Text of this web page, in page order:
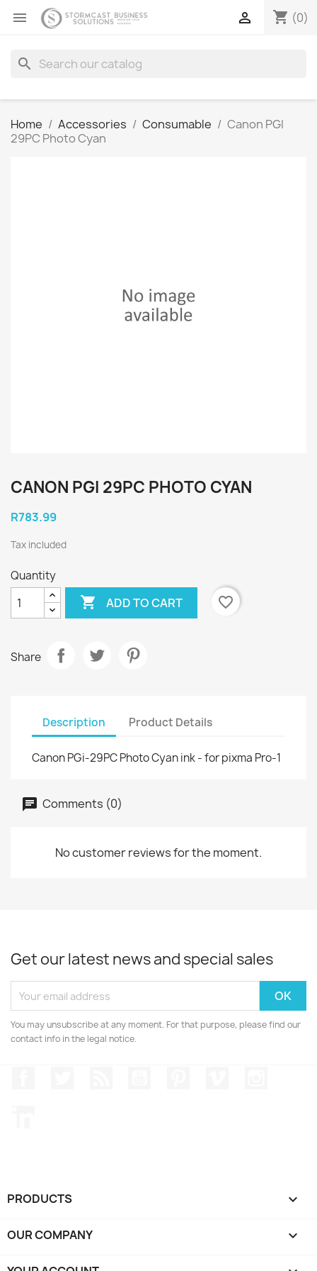
 shopping_cart (0)

search
Home Accessories Consumable
Canon PGI
29PC Photo Cyan
CANON PGI 29PC PHOTO CYAN
R783.99
Tax included
Quantity
 ADD TO CART favorite_border
Share
Description Product Details
Canon PGi-29PC Photo Cyan ink - for pixma Pro-1
Comments (0)
No customer reviews for the moment.
Get our latest news and special sales
You may unsubscribe at any moment. For that purpose, please find our
contact info in the legal notice.
PRODUCTS 
OUR COMPANY 